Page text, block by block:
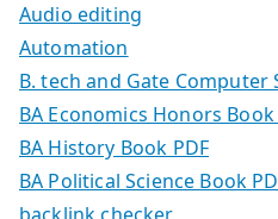
Audio editing
Automation
B. tech and Gate Computer
BA Economics Honors Book
BA History Book PDF
BA Political Science Book